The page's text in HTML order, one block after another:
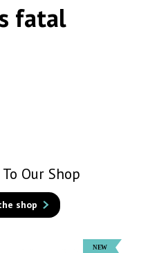
fatal
Our Shop
shop